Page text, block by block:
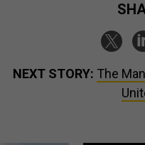
NEXT STORY: The